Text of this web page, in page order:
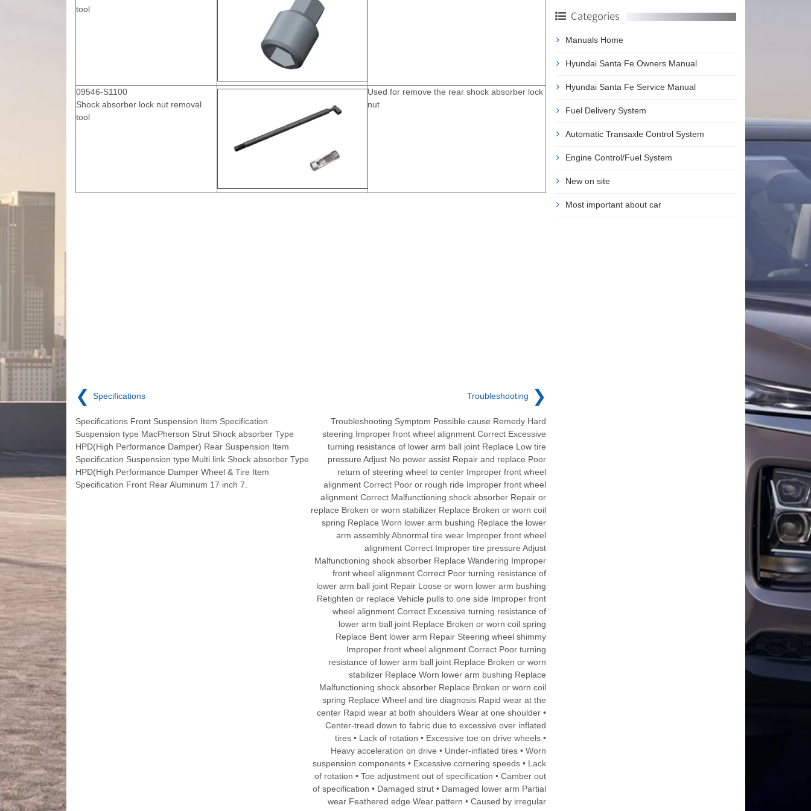
tool
09546-S1100
Shock absorber lock nut removal
tool
Used for remove the rear shock absorber lock
nut
❮ Specifications
Specifications Front Suspension Item Specification
Suspension type MacPherson Strut Shock absorber Type
HPD(High Performance Damper) Rear Suspension Item
Specification Suspension type Multi link Shock absorber Type
HPD(High Performance Damper Wheel & Tire Item
Specification Front Rear Aluminum 17 inch 7.
Troubleshooting ❯
Troubleshooting Symptom Possible cause Remedy Hard
steering Improper front wheel alignment Correct Excessive
turning resistance of lower arm ball joint Replace Low tire
pressure Adjust No power assist Repair and replace Poor
return of steering wheel to center Improper front wheel
alignment Correct Poor or rough ride Improper front wheel
alignment Correct Malfunctioning shock absorber Repair or
replace Broken or worn stabilizer Replace Broken or worn coil
spring Replace Worn lower arm bushing Replace the lower
arm assembly Abnormal tire wear Improper front wheel
alignment Correct Improper tire pressure Adjust
Malfunctioning shock absorber Replace Wandering Improper
front wheel alignment Correct Poor turning resistance of
lower arm ball joint Repair Loose or worn lower arm bushing
Retighten or replace Vehicle pulls to one side Improper front
wheel alignment Correct Excessive turning resistance of
lower arm ball joint Replace Broken or worn coil spring
Replace Bent lower arm Repair Steering wheel shimmy
Improper front wheel alignment Correct Poor turning
resistance of lower arm ball joint Replace Broken or worn
stabilizer Replace Worn lower arm bushing Replace
Malfunctioning shock absorber Replace Broken or worn coil
spring Replace Wheel and tire diagnosis Rapid wear at the
center Rapid wear at both shoulders Wear at one shoulder •
Center-tread down to fabric due to excessive over inflated
tires • Lack of rotation • Excessive toe on drive wheels •
Heavy acceleration on drive • Under-inflated tires • Worn
suspension components • Excessive cornering speeds • Lack
of rotation • Toe adjustment out of specification • Camber out
of specification • Damaged strut • Damaged lower arm Partial
wear Feathered edge Wear pattern • Caused by irregular
Categories
Manuals Home
Hyundai Santa Fe Owners Manual
Hyundai Santa Fe Service Manual
Fuel Delivery System
Automatic Transaxle Control System
Engine Control/Fuel System
New on site
Most important about car